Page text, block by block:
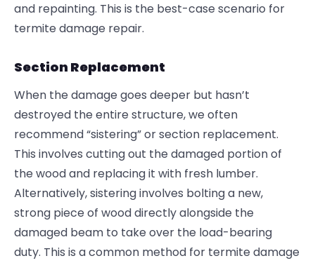
and repainting. This is the best-case scenario for
termite damage repair.
Section Replacement
When the damage goes deeper but hasn’t
destroyed the entire structure, we often
recommend “sistering” or section replacement.
This involves cutting out the damaged portion of
the wood and replacing it with fresh lumber.
Alternatively, sistering involves bolting a new,
strong piece of wood directly alongside the
damaged beam to take over the load-bearing
duty. This is a common method for termite damage